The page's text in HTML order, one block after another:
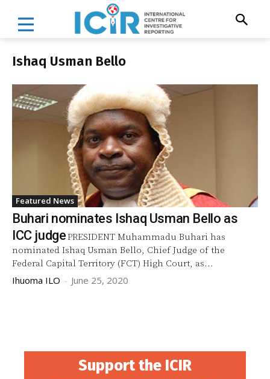
Ishaq Usman Bello
Featured News
Buhari nominates Ishaq Usman Bello as
ICC judgePRESIDENT Muhammadu Buhari has
nominated Ishaq Usman Bello, Chief Judge of the
Federal Capital Territory (FCT) High Court, as...
Ihuoma ILO - June 25, 2020
Support the ICIR